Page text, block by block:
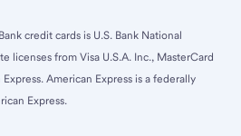
credit cards is U.S. Bank National
licenses from Visa U.S.A. Inc., MasterCard
American Express is a federally
Express.